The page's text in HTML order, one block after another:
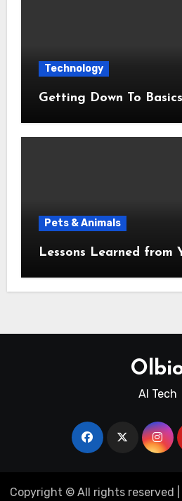
Technology
Getting Down To
Pets & Animals
Lessons Learned from
AI Tech
Copyright © All rights reserved